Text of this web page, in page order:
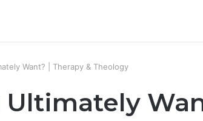
Want? | Therapy & Theology
Ultimately